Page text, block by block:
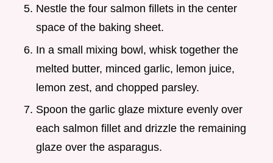
Nestle the four salmon fillets in the center
space of the baking sheet.
In a small mixing bowl, whisk together the
melted butter, minced garlic, lemon juice,
lemon zest, and chopped parsley.
Spoon the garlic glaze mixture evenly over
each salmon fillet and drizzle the remaining
glaze over the asparagus.